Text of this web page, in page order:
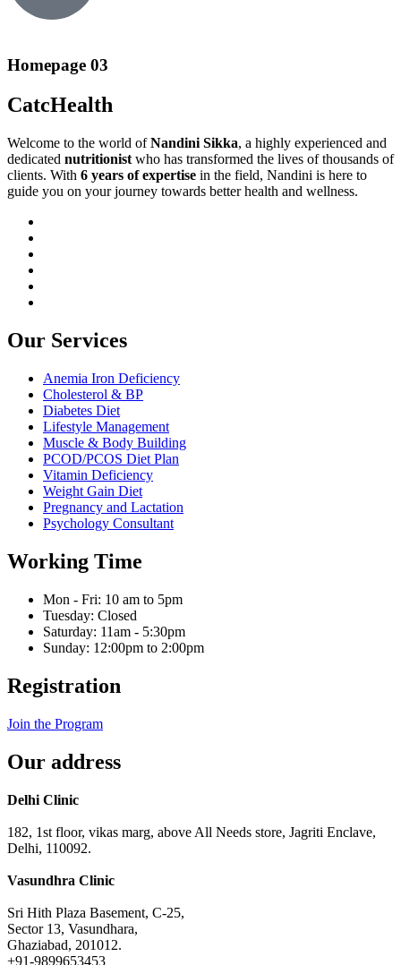
Homepage 03
CatcHealth
Welcome to the world ofNandini Sikka, a highly experienced and
dedicated nutritionist who has transformed the lives of thousands of
clients. With 6 years of expertise in the field, Nandini is here to
guide you on your journey towards better health and wellness.
Our Services
Anemia Iron Deficiency
Cholesterol & BP
Diabetes Diet
Lifestyle Management
Muscle & Body Building
PCOD/PCOS Diet Plan
Vitamin Deficiency
Weight Gain Diet
Pregnancy and Lactation
Psychology Consultant
Working Time
Mon - Fri: 10 am to 5pm
Tuesday: Closed
Saturday: 11am - 5:30pm
Sunday: 12:00pm to 2:00pm
Registration
Join the Program
Our address
Delhi Clinic
182, 1st floor, vikas marg, above All Needs store, Jagriti Enclave,
Delhi, 110092.
Vasundhra Clinic
Sri Hith Plaza Basement, C-25,
Sector 13, Vasundhara,
Ghaziabad, 201012.
+91-9899653453